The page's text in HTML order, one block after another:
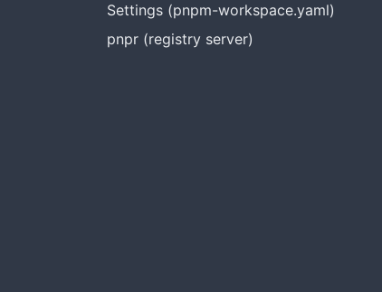
Settings (pnpm-workspace.yaml)
pnpr (registry server)